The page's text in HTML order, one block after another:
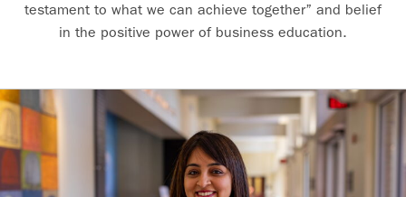
testament to what we can achieve together” and belief
in the positive power of business education.